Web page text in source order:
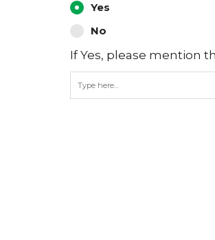
Yes
No
If Yes, please mention